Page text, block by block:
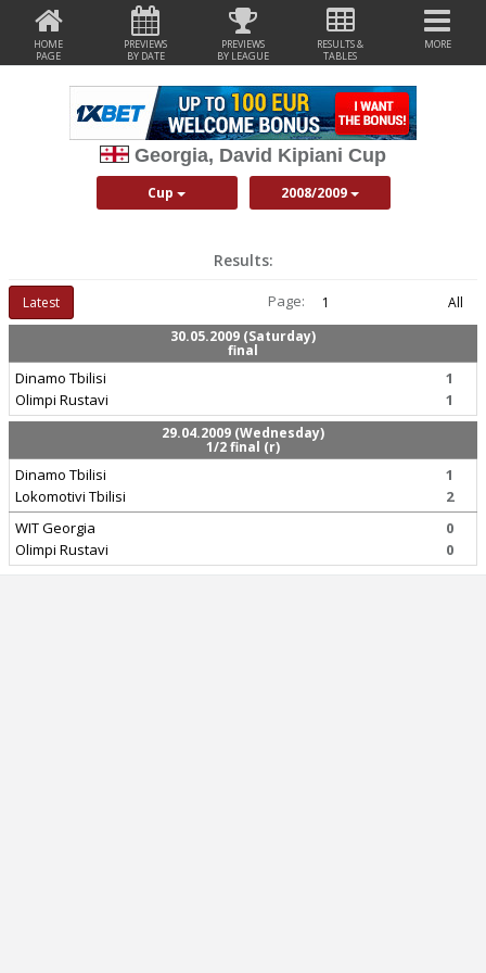
HOME
PAGE
PREVIEWS
BY DATE
PREVIEWS
BY LEAGUE
RESULTS &
TABLES
MORE
Georgia, David Kipiani Cup
Cup 2008/2009
Results:
Latest Page: 1
All
30.05.2009 (Saturday)
final
Dinamo Tbilisi
Olimpi Rustavi
1
1
29.04.2009 (Wednesday)
1/2 final (r)
Dinamo Tbilisi
Lokomotivi Tbilisi
1
2
WIT Georgia
Olimpi Rustavi
0
0